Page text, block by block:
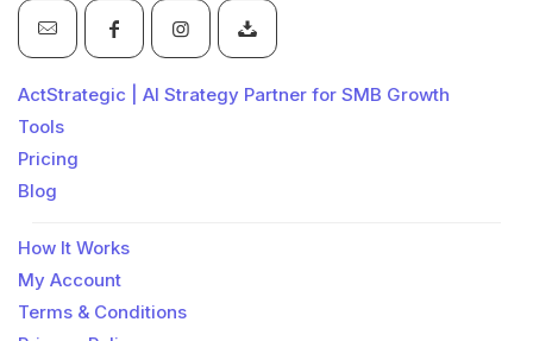
ActStrategic | AI Strategy Partner for SMB Growth
Tools
Pricing
Blog
How It Works
My Account
Terms & Conditions